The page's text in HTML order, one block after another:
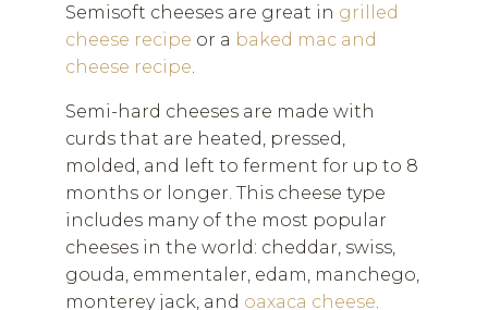
Semisoft cheeses are great in grilled
cheese recipe or a baked mac and
cheese recipe
Semi-hard cheeses are made with
curds that are heated, pressed,
molded, and left to ferment for up to 8
months or longer. This cheese type
includes many of the most popular
cheeses in the world: cheddar, swiss,
gouda, emmentaler, edam, manchego,
monterey jack, and oaxaca cheese